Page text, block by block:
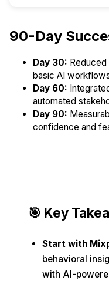
90-Day
Day 30:
basic AI
Day 60:
automated
Day 90:
confidence and
🎯 Key
Start with
behavioral
with AI-